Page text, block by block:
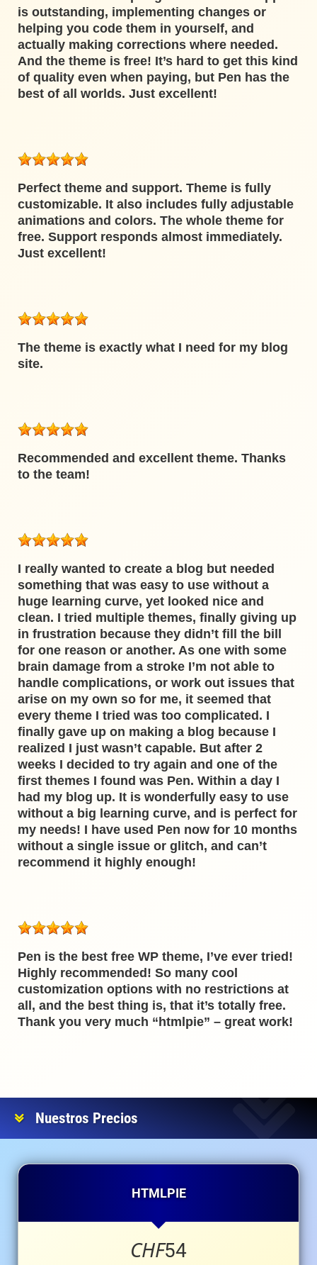
is outstanding, implementing changes or
helping you code them in yourself, and
actually making corrections where needed.
And the theme is free! It’s hard to get this kind
of quality even when paying, but Pen has the
best of all worlds. Just excellent!
Perfect theme and support. Theme is fully
customizable. It also includes fully adjustable
animations and colors. The whole theme for
free. Support responds almost immediately.
Just excellent!
The theme is exactly what I need for my blog
site.
Recommended and excellent theme. Thanks
to the team!
I really wanted to create a blog but needed
something that was easy to use without a
huge learning curve, yet looked nice and
clean. I tried multiple themes, finally giving up
in frustration because they didn’t fill the bill
for one reason or another. As one with some
brain damage from a stroke I’m not able to
handle complications, or work out issues that
arise on my own so for me, it seemed that
every theme I tried was too complicated. I
finally gave up on making a blog because I
realized I just wasn’t capable. But after 2
weeks I decided to try again and one of the
first themes I found was Pen. Within a day I
had my blog up. It is wonderfully easy to use
without a big learning curve, and is perfect for
my needs! I have used Pen now for 10 months
without a single issue or glitch, and can’t
recommend it highly enough!
Pen is the best free WP theme, I’ve ever tried!
Highly recommended! So many cool
customization options with no restrictions at
all, and the best thing is, that it’s totally free.
Thank you very much “htmlpie” – great work!
Nuestros Precios
HTMLPIE
CHF54